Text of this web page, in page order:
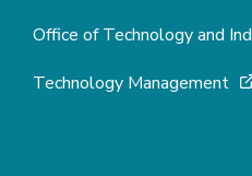
Office of Technology and
Technology Management